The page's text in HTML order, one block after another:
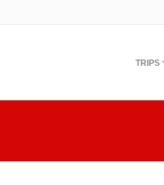
TRIPS